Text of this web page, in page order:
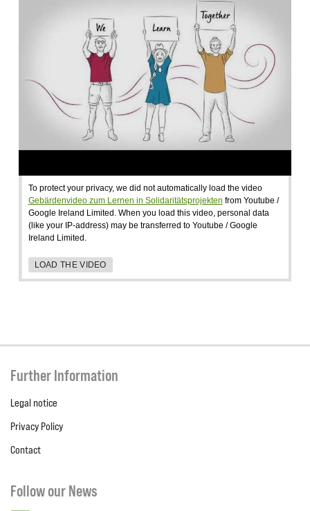
To protect your privacy, we did not automatically load the video
Gebärdenvideo zum Lernen in Solidaritätsprojekten from Youtube /
Google Ireland Limited. When you load this video, personal data
(like your IP-address) may be transferred to Youtube / Google
Ireland Limited.
LOAD THE VIDEO
Further Information
Legal notice
Privacy Policy
Contact
Follow our News